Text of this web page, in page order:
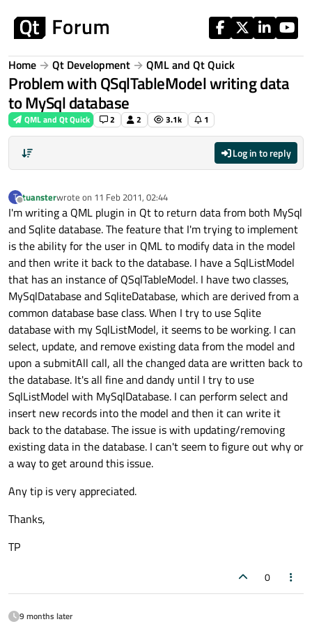
Home Qt Development QML and Qt Quick
Problem with QSqlTableModel writing data
to MySql database
QML and Qt Quick 2 2 3.1k 1
Log in to reply
T
Offline
tuansterwrote on 11 Feb 2011, 02:44
last edited by
I'm writing a QML plugin in Qt to return data from both MySql
and Sqlite database. The feature that I'm trying to implement
is the ability for the user in QML to modify data in the model
and then write it back to the database. I have a SqlListModel
that has an instance of QSqlTableModel. I have two classes,
MySqlDatabase and SqliteDatabase, which are derived from a
common database base class. When I try to use Sqlite
database with my SqlListModel, it seems to be working. I can
select, update, and remove existing data from the model and
upon a submitAll call, all the changed data are written back to
the database. It's all fine and dandy until I try to use
SqlListModel with MySqlDatabase. I can perform select and
insert new records into the model and then it can write it
back to the database. The issue is with updating/removing
existing data in the database. I can't seem to figure out why or
a way to get around this issue.
Any tip is very appreciated.
Thanks,
TP
0
9 months later